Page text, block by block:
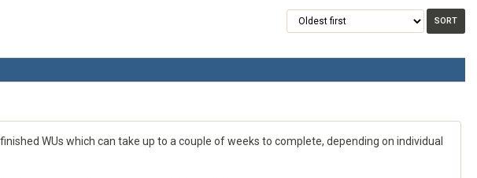
WUs which can take up to a couple of weeks to complete, depending on individual